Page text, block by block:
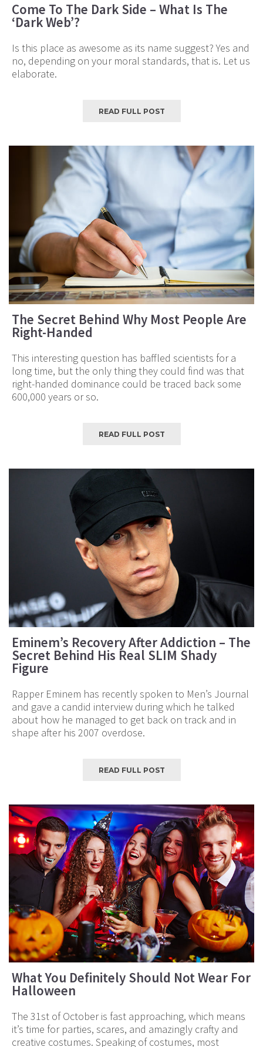
Come To The Dark Side – What Is The
‘Dark Web’?
Is this place as awesome as its name suggest? Yes and
no, depending on your moral standards, that is. Let us
elaborate.
READ FULL POST
The Secret Behind Why Most People Are
Right-Handed
This interesting question has baffled scientists for a
long time, but the only thing they could find was that
right-handed dominance could be traced back some
600,000 years or so.
READ FULL POST
Eminem’s Recovery After Addiction – The
Secret Behind His Real SLIM Shady
Figure
Rapper Eminem has recently spoken to Men’s Journal
and gave a candid interview during which he talked
about how he managed to get back on track and in
shape after his 2007 overdose.
READ FULL POST
What You Definitely Should Not Wear For
Halloween
The 31st of October is fast approaching, which means
it’s time for parties, scares, and amazingly crafty and
creative costumes. Speaking of costumes, most